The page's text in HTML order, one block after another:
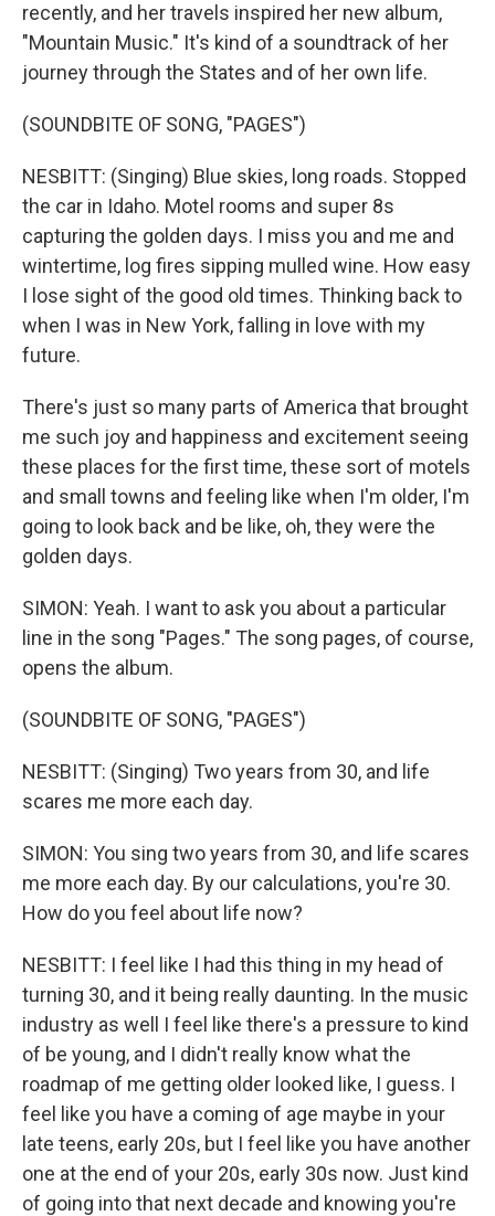
recently, and her travels inspired her new album,
"Mountain Music." It's kind of a soundtrack of her
journey through the States and of her own life.
(SOUNDBITE OF SONG, "PAGES")
NESBITT: (Singing) Blue skies, long roads. Stopped
the car in Idaho. Motel rooms and super 8s
capturing the golden days. I miss you and me and
wintertime, log fires sipping mulled wine. How easy
I lose sight of the good old times. Thinking back to
when I was in New York, falling in love with my
future.
There's just so many parts of America that brought
me such joy and happiness and excitement seeing
these places for the first time, these sort of motels
and small towns and feeling like when I'm older, I'm
going to look back and be like, oh, they were the
golden days.
SIMON: Yeah. I want to ask you about a particular
line in the song "Pages." The song pages, of course,
opens the album.
(SOUNDBITE OF SONG, "PAGES")
NESBITT: (Singing) Two years from 30, and life
scares me more each day.
SIMON: You sing two years from 30, and life scares
me more each day. By our calculations, you're 30.
How do you feel about life now?
NESBITT: I feel like I had this thing in my head of
turning 30, and it being really daunting. In the music
industry as well I feel like there's a pressure to kind
of be young, and I didn't really know what the
roadmap of me getting older looked like, I guess. I
feel like you have a coming of age maybe in your
late teens, early 20s, but I feel like you have another
one at the end of your 20s, early 30s now. Just kind
of going into that next decade and knowing you're